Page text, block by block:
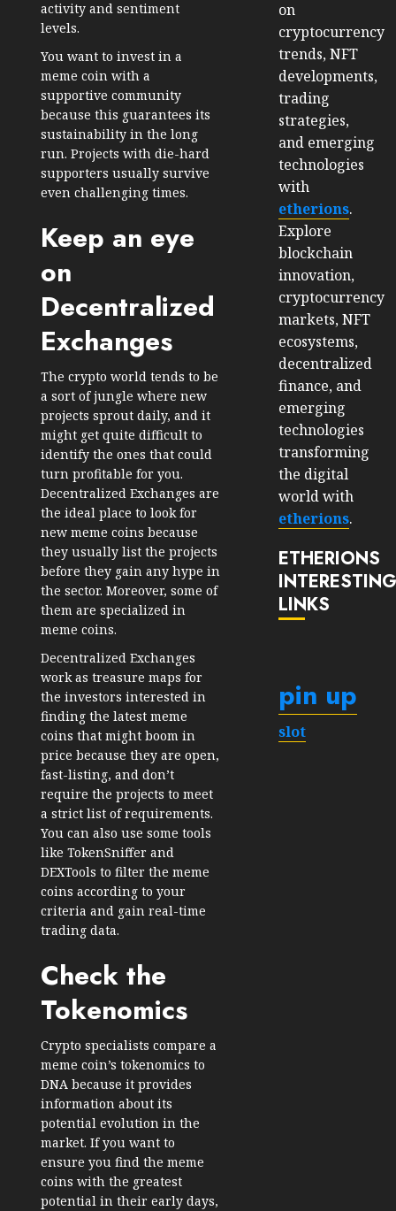
activity and sentiment
levels.
You want to invest in a
meme coin with a
supportive community
because this guarantees its
sustainability in the long
run. Projects with die-hard
supporters usually survive
even challenging times.
Keep an eye
on
Decentralized
Exchanges
The crypto world tends to be
a sort of jungle where new
projects sprout daily, and it
might get quite difficult to
identify the ones that could
turn profitable for you.
Decentralized Exchanges are
the ideal place to look for
new meme coins because
they usually list the projects
before they gain any hype in
the sector. Moreover, some of
them are specialized in
meme coins.
Decentralized Exchanges
work as treasure maps for
the investors interested in
finding the latest meme
coins that might boom in
price because they are open,
fast-listing, and don’t
require the projects to meet
a strict list of requirements.
You can also use some tools
like TokenSniffer and
DEXTools to filter the meme
coins according to your
criteria and gain real-time
trading data.
Check the
Tokenomics
Crypto specialists compare a
meme coin’s tokenomics to
DNA because it provides
information about its
potential evolution in the
market. If you want to
ensure you find the meme
coins with the greatest
potential in their early days,
on
cryptocurrency
trends, NFT
developments,
trading
strategies,
and emerging
technologies
with
etherions.
Explore
blockchain
innovation,
cryptocurrency
markets, NFT
ecosystems,
decentralized
finance, and
emerging
technologies
transforming
the digital
world with
etherions.
ETHERIONS
LINKS
pin up
slot